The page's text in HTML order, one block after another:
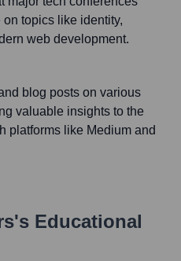
topics like identity,
web development.
blog posts on various
valuable insights to the
platforms like Medium and
's Educational